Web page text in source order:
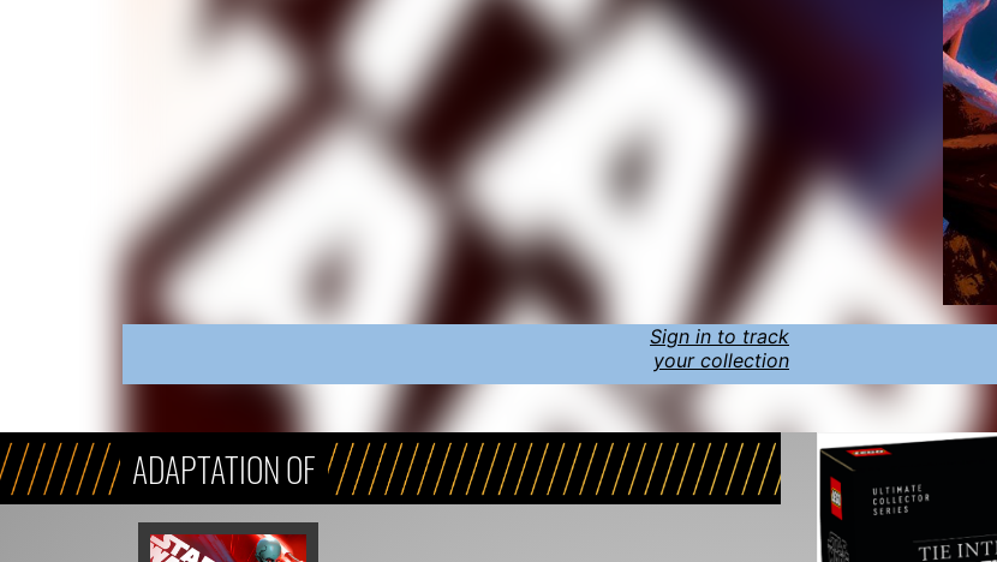
Sign in to track
your collection
ADAPTATION OF